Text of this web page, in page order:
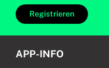
Registrieren
APP-INFO